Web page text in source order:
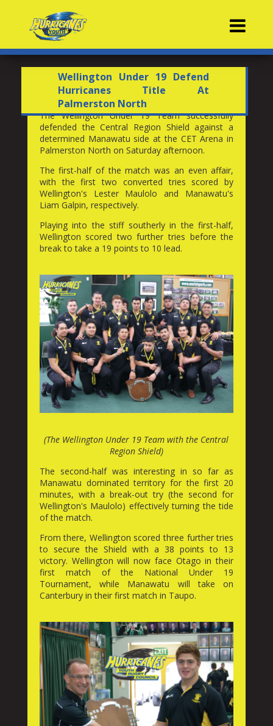
Wellington Under 19 Defend
Hurricanes Title At
Palmerston North
The Wellington Under 19 Team successfully
defended the Central Region Shield against a
determined Manawatu side at the CET Arena in
Palmerston North on Saturday afternoon.
The first-half of the match was an even affair,
with the first two converted tries scored by
Wellington's Lester Maulolo and Manawatu's
Liam Galpin, respectively.
Playing into the stiff southerly in the first-half,
Wellington scored two further tries before the
break to take a 19 points to 10 lead.
(The Wellington Under 19 Team with the Central
Region Shield)
The second-half was interesting in so far as
Manawatu dominated territory for the first 20
minutes, with a break-out try (the second for
Wellington's Maulolo) effectively turning the tide
of the match.
From there, Wellington scored three further tries
to secure the Shield with a 38 points to 13
victory. Wellington will now face Otago in their
first match of the National Under 19
Tournament, while Manawatu will take on
Canterbury in their first match in Taupo.